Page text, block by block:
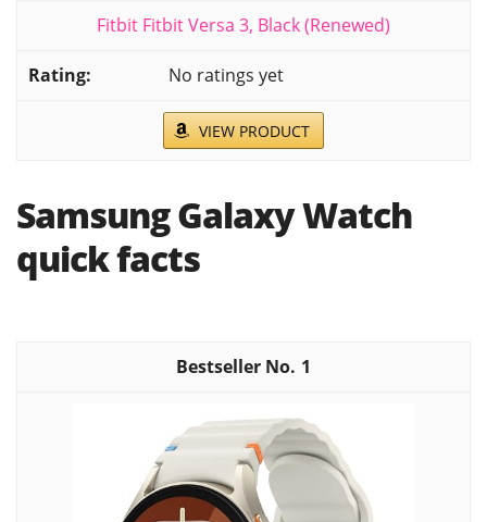
Fitbit Fitbit Versa 3, Black (Renewed)
No ratings yet
VIEW PRODUCT
Samsung Galaxy Watch
quick facts
1